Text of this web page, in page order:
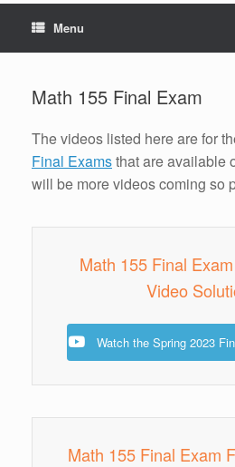
Menu
Math 155 Final Exam
The videos listed here are for
Final Examsthat are available
will be more videos coming so
Math 155 Final
Video
Watch the Spring 2023
Math 155 Final Exam